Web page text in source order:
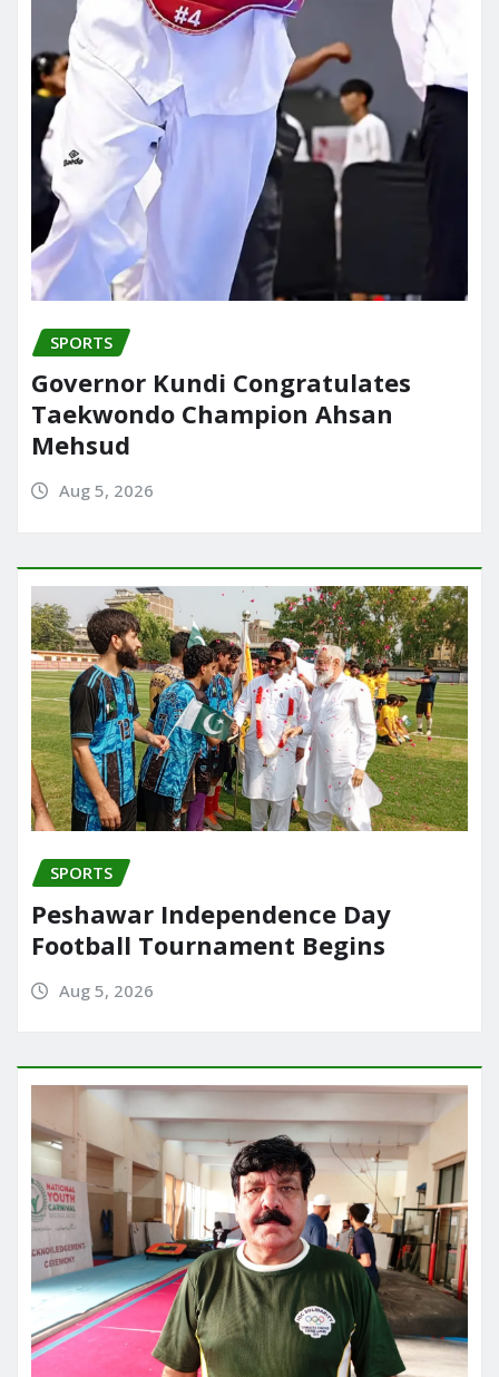
SPORTS
Governor Kundi Congratulates
Taekwondo Champion Ahsan
Mehsud
Aug 5, 2026
SPORTS
Peshawar Independence Day
Football Tournament Begins
Aug 5, 2026